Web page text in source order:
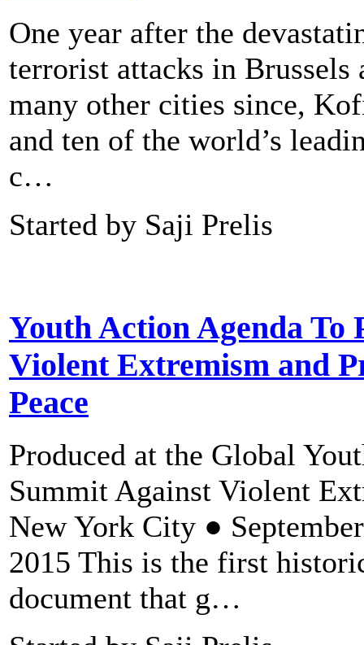
One year after the
terrorist attacks in Brussels
many other cities since,
and ten of the world’s
c…
Started by Saji Prelis
Youth Action Agenda To
Violent Extremism and
Peace
Produced at the Global
Summit Against Violent
New York City ●
2015 This is the first
document that g…